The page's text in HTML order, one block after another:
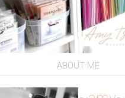
ABOUT ME